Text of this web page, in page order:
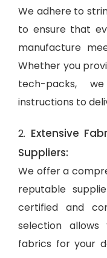
We adhere to
to ensure that
manufacture
Whether you
tech-packs,
instructions to
2. Extensive
Suppliers:
We offer a
reputable
certified and
selection
fabrics for your